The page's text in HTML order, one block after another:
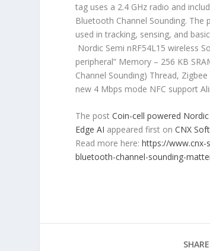
tag uses a 2.4 GHz radio and
Bluetooth Channel Sounding.
used in tracking, sensing, and
Nordic Semi nRF54L15 wireless
peripheral” Memory – 256 KB
Channel Sounding) Thread,
new 4 Mbps mode NFC support
The postCoin-cell powered
Edge AI appeared first onCNX
Read more here:https://
bluetooth-channel-sounding-